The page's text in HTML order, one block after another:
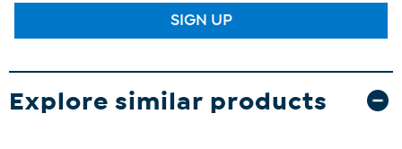
SIGN UP
Explore similar products